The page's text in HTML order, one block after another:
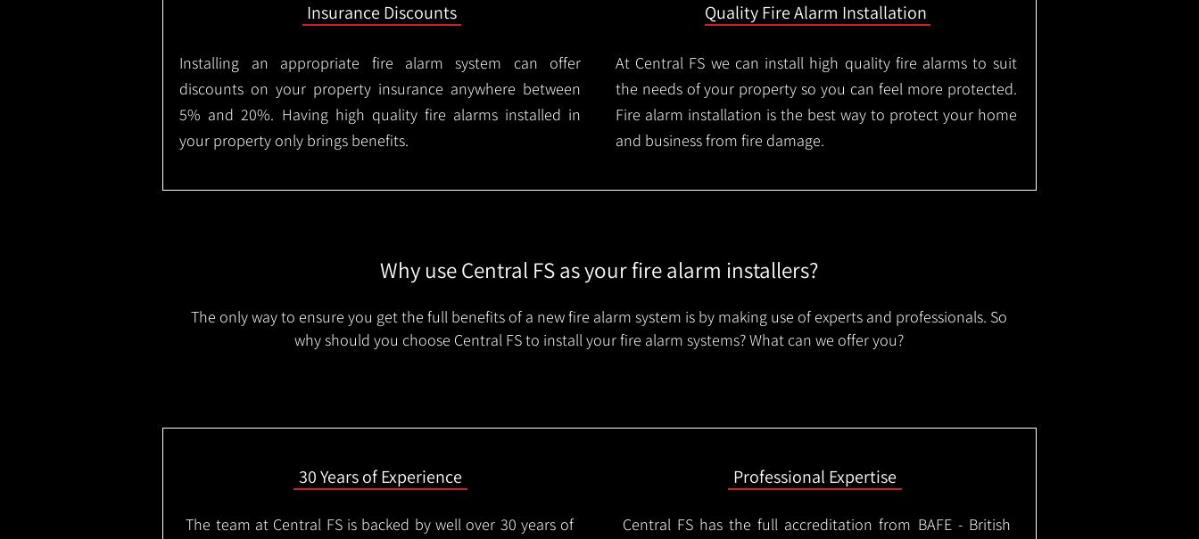
Insurance Discounts
Installing an appropriate fire alarm system can offer
discounts on your property insurance anywhere between
5% and 20%. Having high quality fire alarms installed in
your property only brings benefits.
Quality Fire Alarm Installation
At Central FS we can install high quality fire alarms to suit
the needs of your property so you can feel more protected.
Fire alarm installation is the best way to protect your home
and business from fire damage.
Why use Central FS as your fire alarm installers?
The only way to ensure you get the full benefits of a new fire alarm system is by making use of experts and professionals. So
why should you choose Central FS to install your fire alarm systems? What can we offer you?
30 Years of Experience
The team at Central FS is backed by well over 30 years of
Professional Expertise
Central FS has the full accreditation from BAFE - British